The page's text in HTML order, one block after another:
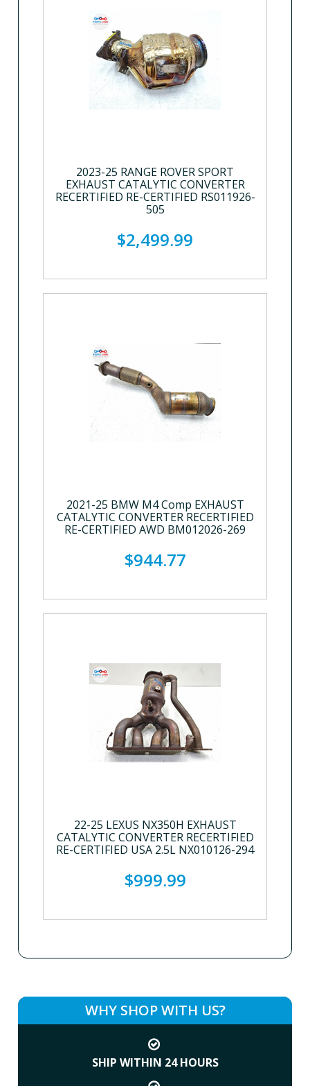
2023-25 RANGE ROVER SPORT
EXHAUST CATALYTIC CONVERTER
RECERTIFIED RE-CERTIFIED RS011926-
505
$2,499.99
2021-25 BMW M4 Comp EXHAUST
CATALYTIC CONVERTER RECERTIFIED
RE-CERTIFIED AWD BM012026-269
$944.77
22-25 LEXUS NX350H EXHAUST
CATALYTIC CONVERTER RECERTIFIED
RE-CERTIFIED USA 2.5L NX010126-294
$999.99
WHY SHOP WITH US?
SHIP WITHIN 24 HOURS